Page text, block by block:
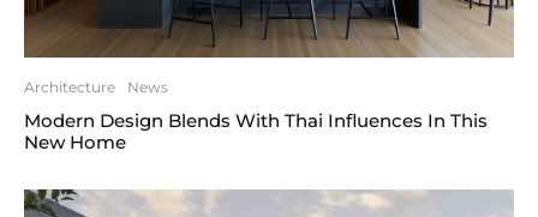
Architecture News
Modern Design Blends With Thai Influences In This
New Home